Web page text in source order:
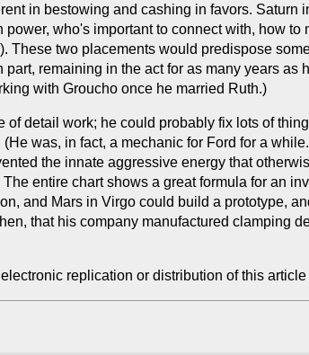
in bestowing and cashing in favors. Saturn
who's important to connect with, how
two placements would predispose
remaining in the act for as many years as
with Groucho once he married Ruth.)
detail work; he could probably fix lots of
was, in fact, a mechanic for Ford for a
the innate aggressive energy that
entire chart shows a great formula for an
and Mars in Virgo could build a prototype,
that his company manufactured clamping
replication or distribution of this